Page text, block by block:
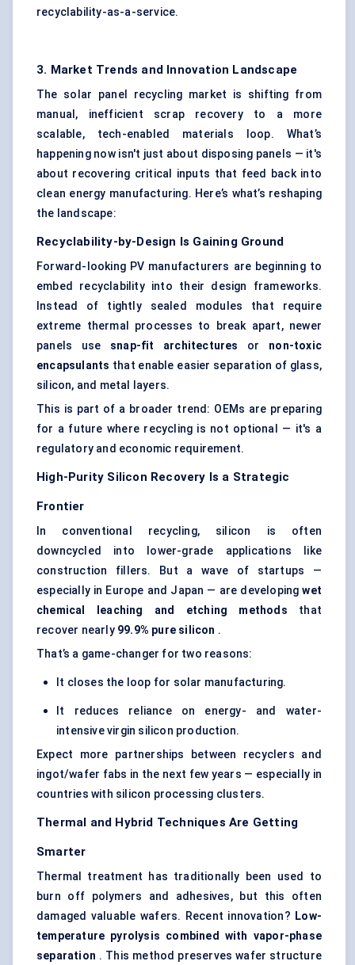
recyclability-as-a-service.
3. Market Trends and Innovation Landscape
The solar panel recycling market is shifting from
manual, inefficient scrap recovery to a more
scalable, tech-enabled materials loop. What’s
happening now isn't just about disposing panels — it's
about recovering critical inputs that feed back into
clean energy manufacturing. Here’s what’s reshaping
the landscape:
Recyclability-by-Design Is Gaining Ground
Forward-looking PV manufacturers are beginning to
embed recyclability into their design frameworks.
Instead of tightly sealed modules that require
extreme thermal processes to break apart, newer
panels use snap-fit architectures or non-toxic
encapsulants that enable easier separation of glass,
silicon, and metal layers.
This is part of a broader trend: OEMs are preparing
for a future where recycling is not optional — it's a
regulatory and economic requirement.
High-Purity Silicon Recovery Is a Strategic
Frontier
In conventional recycling, silicon is often
downcycled into lower-grade applications like
construction fillers. But a wave of startups —
especially in Europe and Japan — are developingwet
chemical leaching and etching methods that
recover nearly 99.9% pure silicon .
That’s a game-changer for two reasons:
It closes the loop for solar manufacturing.
It reduces reliance on energy- and water-
intensive virgin silicon production.
Expect more partnerships between recyclers and
ingot/wafer fabs in the next few years — especially in
countries with silicon processing clusters.
Thermal and Hybrid Techniques Are Getting
Smarter
Thermal treatment has traditionally been used to
burn off polymers and adhesives, but this often
damaged valuable wafers. Recent innovation? Low-
temperature pyrolysis combined with vapor-phase
separation . This method preserves wafer structure